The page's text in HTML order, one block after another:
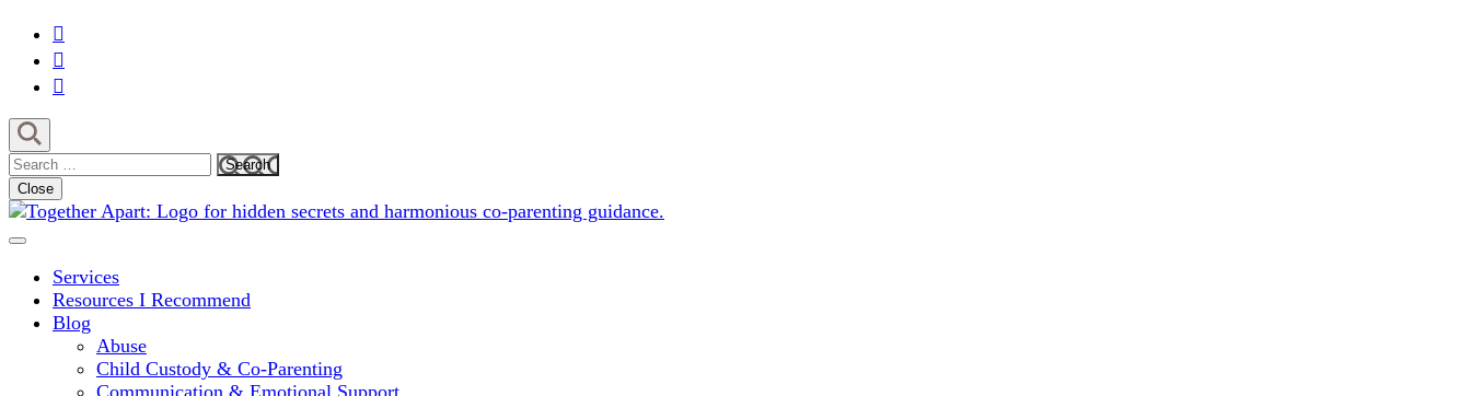
Search
for:
Close
My Hidden Scars
Services
Resources I Recommend
Blog
Abuse
Child Custody & Co-Parenting
Communication & Emotional Support